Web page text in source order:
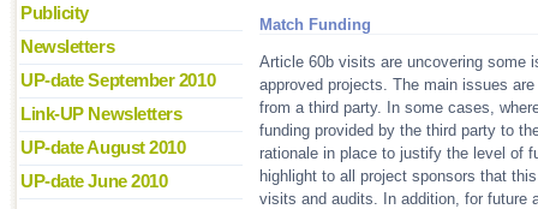
Publicity
Newsletters
UP-date September 2010
Link-UP Newsletters
UP-date August 2010
UP-date June 2010
Match Funding
Article 60b visits are uncovering some
approved projects. The main issues
from a third party. In some cases,
funding provided by the third party to
rationale in place to justify the level of
highlight to all project sponsors that
visits and audits. In addition, for future